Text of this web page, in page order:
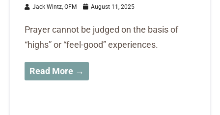
Jack Wintz, OFM August 11, 2025
Prayer cannot be judged on the basis of
“highs” or “feel-good” experiences.
Read More →